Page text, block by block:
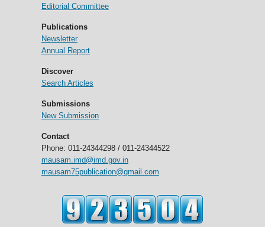
Editorial Committee
Publications
Newsletter
Annual Report
Discover
Search Articles
Submissions
New Submission
Contact
Phone: 011-24344298 / 011-24344522
mausam.imd@imd.gov.in
mausam75publication@gmail.com